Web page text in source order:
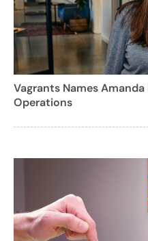
Vagrants Names
Operations